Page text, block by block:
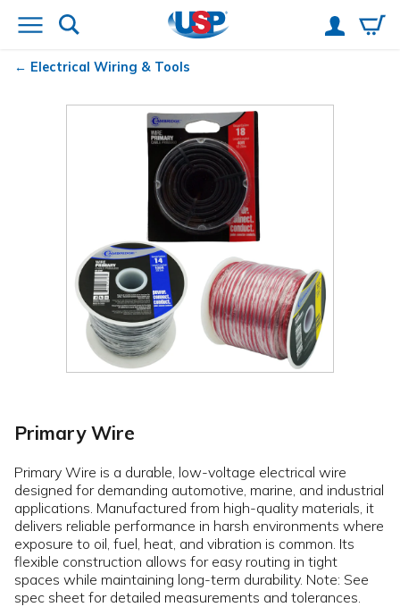
Electrical Wiring & Tools
Primary Wire
Primary Wire is a durable, low-voltage electrical wire
designed for demanding automotive, marine, and industrial
applications. Manufactured from high-quality materials, it
delivers reliable performance in harsh environments where
exposure to oil, fuel, heat, and vibration is common. Its
flexible construction allows for easy routing in tight
spaces while maintaining long-term durability. Note: See
spec sheet for detailed measurements and tolerances.